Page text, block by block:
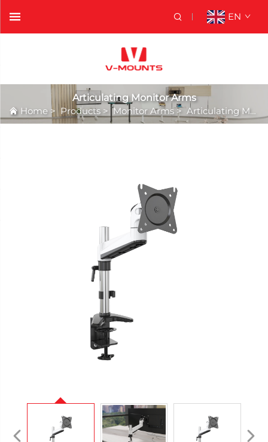
EN
Articulating Monitor Arms
Home >Products >Monitor Arms> Articulating Monitor Arms